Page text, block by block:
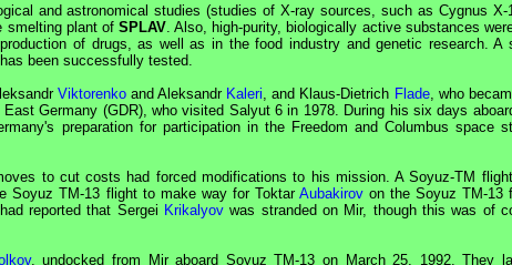
and astronomical studies (studies of X-ray sources, such as Cygnus X-
smelting plant of SPLAV . Also, high-purity, biologically active substances
of drugs, as well as in the food industry and genetic research. A
been successfully tested.
Viktorenkoand Aleksandr Kaleri , and Klaus-Dietrich Flade, who
East Germany (GDR), who visited Salyut6 in 1978. During his six days
preparation for participation in the Freedom and Columbus space
to cut costs had forced modifications to his mission. ASoyuz-TM
Soyuz TM-13 flight to make way for Toktar Aubakirovon the Soyuz TM-13
reported that Sergei Krikalyov was stranded on Mir, though this was of
, undocked from Miraboard Soyuz TM-13 on March 25, 1992. They